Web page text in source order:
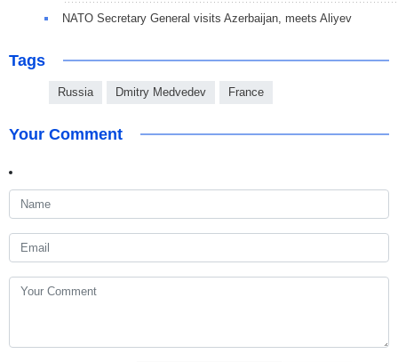
NATO Secretary General visits Azerbaijan, meets Aliyev
Tags
Russia Dmitry Medvedev France
Your Comment